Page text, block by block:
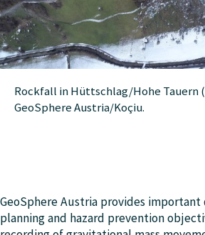
Rockfall in Hüttschlag/Hohe Tauern
GeoSphere Austria/Koçiu.
GeoSphere Austria provides
planning and hazard prevention